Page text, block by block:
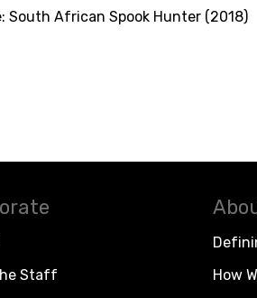
South African Spook Hunter (2018)
Staff
How